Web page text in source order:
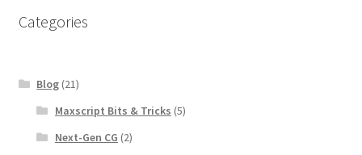
Categories
Blog (21)
Maxscript Bits & Tricks (5)
Next-Gen CG (2)